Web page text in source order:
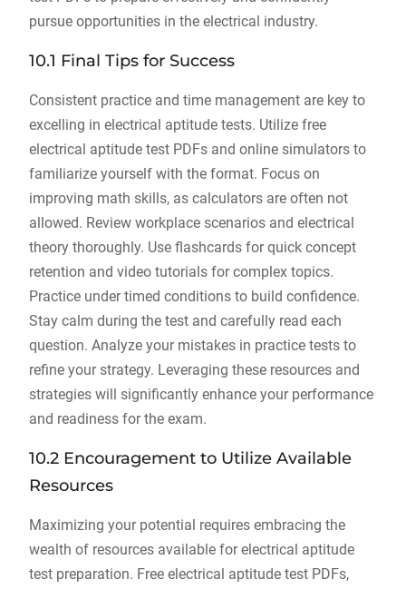
pursue opportunities in the electrical industry.
10.1 Final Tips for Success
Consistent practice and time management are key to
excelling in electrical aptitude tests. Utilize free
electrical aptitude test PDFs and online simulators to
familiarize yourself with the format. Focus on
improving math skills, as calculators are often not
allowed. Review workplace scenarios and electrical
theory thoroughly. Use flashcards for quick concept
retention and video tutorials for complex topics.
Practice under timed conditions to build confidence.
Stay calm during the test and carefully read each
question. Analyze your mistakes in practice tests to
refine your strategy. Leveraging these resources and
strategies will significantly enhance your performance
and readiness for the exam.
10.2 Encouragement to Utilize Available
Resources
Maximizing your potential requires embracing the
wealth of resources available for electrical aptitude
test preparation. Free electrical aptitude test PDFs,